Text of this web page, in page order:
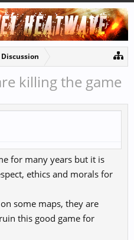
killing the game
for many years but it is
ethics and morals for
some maps, they are
this good game for